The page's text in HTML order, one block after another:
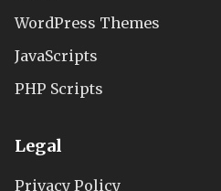
WordPress Themes
JavaScripts
PHP Scripts
Legal
Privacy Policy